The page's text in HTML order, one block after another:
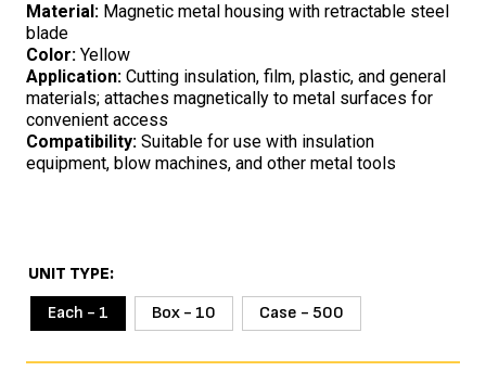
Material: Magnetic metal housing with retractable steel
blade
Color: Yellow
Application: Cutting insulation, film, plastic, and general
materials; attaches magnetically to metal surfaces for
convenient access
Compatibility: Suitable for use with insulation
equipment, blow machines, and other metal tools
UNIT TYPE
Each - 1
Box - 10 Case - 500